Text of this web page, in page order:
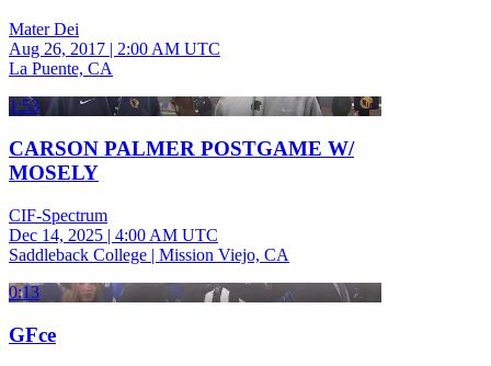
Mater Dei
Aug 26, 2017 | 2:00 AM UTC
La Puente, CA
1:53
CARSON PALMER POSTGAME W/
MOSELY
CIF-Spectrum
Dec 14, 2025 | 4:00 AM UTC
Saddleback College | Mission Viejo, CA
0:13
GFce